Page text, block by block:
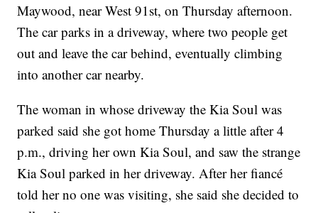
Maywood, near West 91st, on Thursday afternoon.
The car parks in a driveway, where two people get
out and leave the car behind, eventually climbing
into another car nearby.
The woman in whose driveway the Kia Soul was
parked said she got home Thursday a little after 4
p.m., driving her own Kia Soul, and saw the strange
Kia Soul parked in her driveway. After her fiancé
told her no one was visiting, she said she decided to